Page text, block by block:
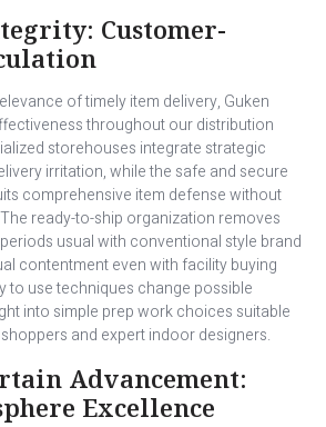
Customer-
of timely item delivery, Guken
throughout our distribution
storehouses integrate strategic
irritation, while the safe and secure
comprehensive item defense without
ready-to-ship organization removes
usual with conventional style brand
contentment even with facility buying
to use techniques change possible
into simple prep work choices suitable
and expert indoor designers.
Advancement:
Excellence